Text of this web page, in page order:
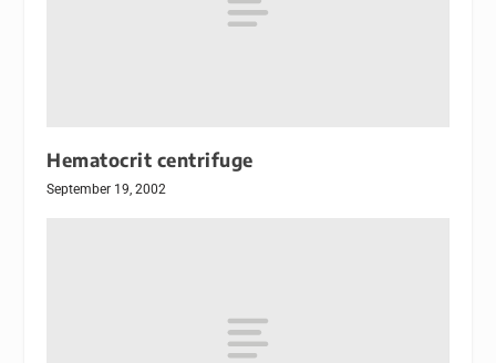
Hematocrit centrifuge
September 19, 2002